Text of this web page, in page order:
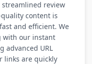
streamlined review
content is
and efficient. We
with our instant
advanced URL
links are quickly